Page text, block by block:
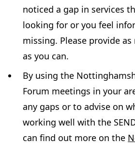
noticed a gap in services
looking for or you feel
missing. Please provide
as you can.
By using the
Forum meetings in your
any gaps or to advise on
working well with the
can find out more on the